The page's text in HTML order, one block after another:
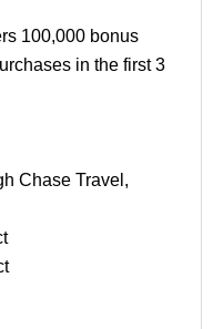
100,000 bonus
in the first 3
Chase Travel,